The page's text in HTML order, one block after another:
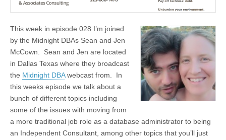
This week in episode 028 I’m joined
by the Midnight DBAs Sean and Jen
McCown. Sean and Jen are located
in Dallas Texas where they broadcast
the Midnight DBAwebcast from. In
this weeks episode we talk about a
bunch of different topics including
some of the issues with moving from
a more traditional job role as a database administrator to being
an Independent Consultant, among other topics that you’ll just